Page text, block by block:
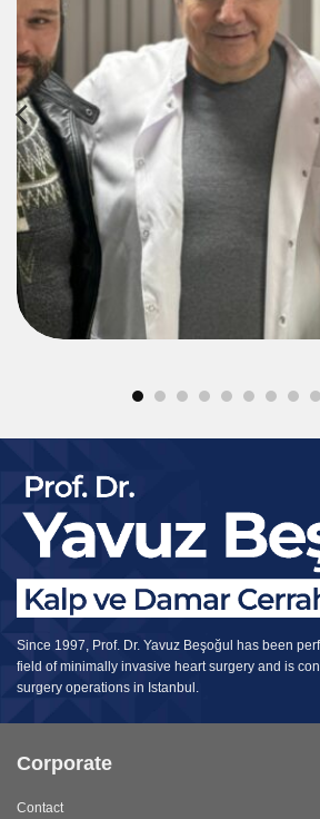
Since 1997, Prof. Dr. Yavuz Beşoğul has been
field of minimally invasive heart surgery and is
surgery operations in Istanbul.
Corporate
Contact